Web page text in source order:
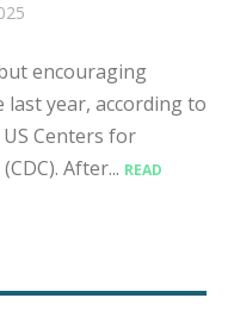
encouraging
year, according to
Centers for
After... READ